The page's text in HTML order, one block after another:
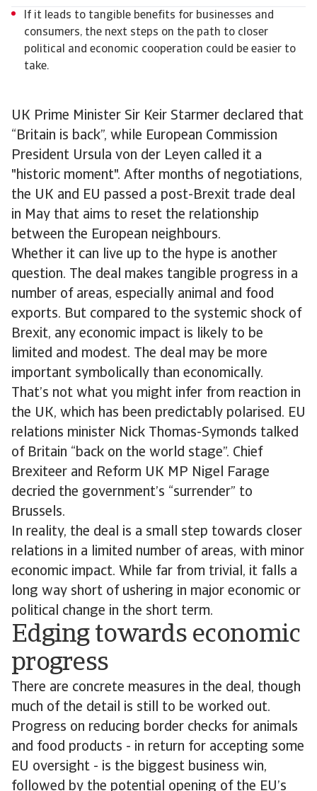
UK Prime Minister Sir Keir Starmer declared that
“Britain is back”, while European Commission
President Ursula von der Leyen called it a
"historic moment". After months of negotiations,
the UK and EU passed a post-Brexit trade deal
in May that aims to reset the relationship
between the European neighbours.
Whether it can live up to the hype is another
question. The deal makes tangible progress in a
number of areas, especially animal and food
exports. But compared to the systemic shock of
Brexit, any economic impact is likely to be
limited and modest. The deal may be more
important symbolically than economically.
That’s not what you might infer from reaction in
the UK, which has been predictably polarised. EU
relations minister Nick Thomas-Symonds talked
of Britain “back on the world stage”. Chief
Brexiteer and Reform UK MP Nigel Farage
decried the government’s “surrender” to
Brussels.
In reality, the deal is a small step towards closer
relations in a limited number of areas, with minor
economic impact. While far from trivial, it falls a
long way short of ushering in major economic or
political change in the short term.
Edging towards economic
progress
There are concrete measures in the deal, though
much of the detail is still to be worked out.
Progress on reducing border checks for animals
and food products - in return for accepting some
EU oversight - is the biggest business win,
followed by the potential opening of the EU’s
If it leads to tangible benefits for businesses and
consumers, the next steps on the path to closer
political and economic cooperation could be easier to
take.